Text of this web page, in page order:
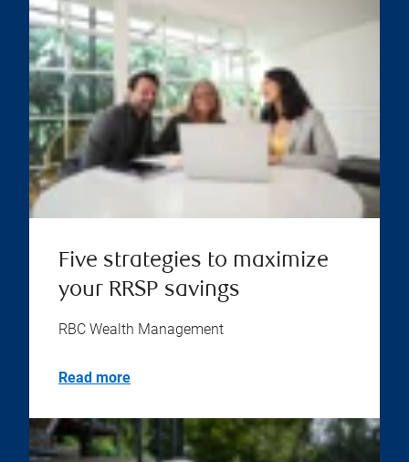
Five strategies to maximize
your RRSP savings
RBC Wealth Management
Read more